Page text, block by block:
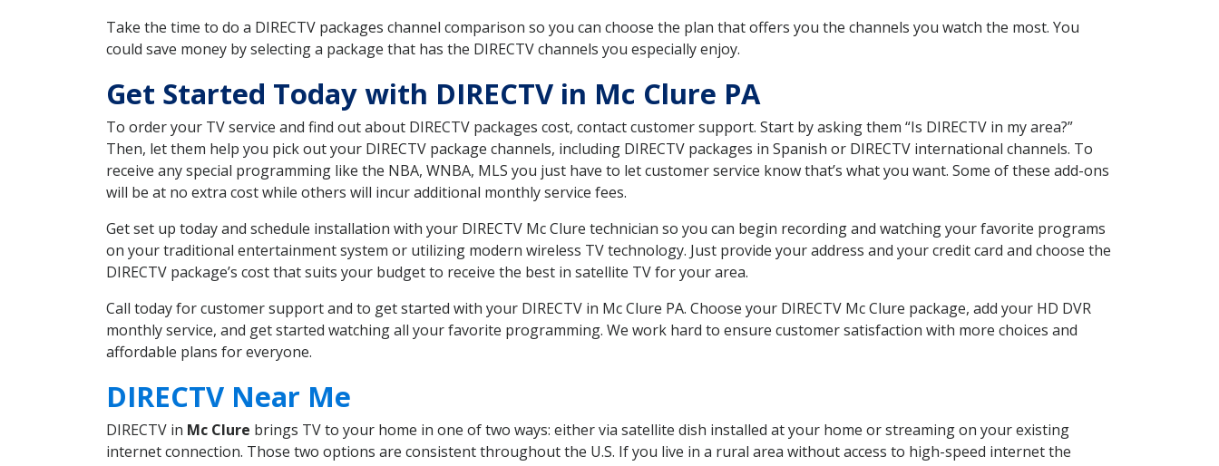
Take the time to do a DIRECTV packages channel comparison so you can choose the plan that offers you the channels you watch the most. You
could save money by selecting a package that has the DIRECTV channels you especially enjoy.
Get Started Today with DIRECTV in Mc Clure PA
To order your TV service and find out about DIRECTV packages cost, contact customer support. Start by asking them “Is DIRECTV in my area?”
Then, let them help you pick out your DIRECTV package channels, including DIRECTV packages in Spanish or DIRECTV international channels. To
receive any special programming like the NBA, WNBA, MLS you just have to let customer service know that’s what you want. Some of these add-ons
will be at no extra cost while others will incur additional monthly service fees.
Get set up today and schedule installation with your DIRECTV Mc Clure technician so you can begin recording and watching your favorite programs
on your traditional entertainment system or utilizing modern wireless TV technology. Just provide your address and your credit card and choose the
DIRECTV package’s cost that suits your budget to receive the best in satellite TV for your area.
Call today for customer support and to get started with your DIRECTV in Mc Clure PA. Choose your DIRECTV Mc Clure package, add your HD DVR
monthly service, and get started watching all your favorite programming. We work hard to ensure customer satisfaction with more choices and
affordable plans for everyone.
DIRECTV Near Me
DIRECTV in Mc Clure brings TV to your home in one of two ways: either via satellite dish installed at your home or streaming on your existing
internet connection. Those two options are consistent throughout the U.S. If you live in a rural area without access to high-speed internet the